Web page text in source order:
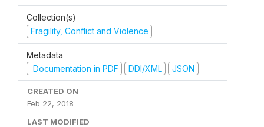
Collection(s)
Fragility, Conflict and Violence
Metadata
Documentation in PDF
DDI/XML JSON
CREATED ON
Feb 22, 2018
LAST MODIFIED